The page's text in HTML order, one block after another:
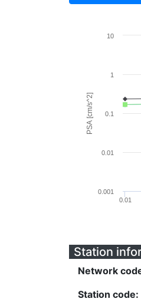
PSA [cm/s^2]
0.01
0.001
0.01
0.1
1
10
Station
Network
Station code: